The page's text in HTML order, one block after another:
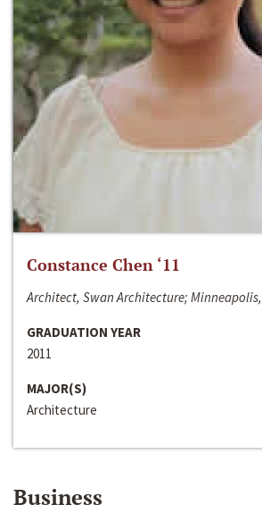
Constance Chen ‘11
Architect, Swan Architecture;
GRADUATION YEAR
2011
MAJOR(S)
Architecture
Business